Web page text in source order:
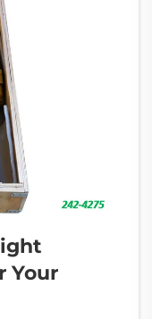
Your